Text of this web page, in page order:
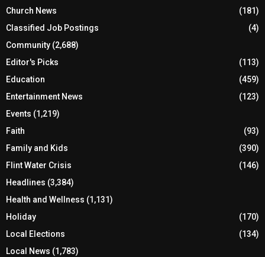
Church News
(181)
Classified Job Postings
(4)
Community (2,688)
Editor's Picks
(113)
Education
(459)
Entertainment News
(123)
Events (1,219)
Faith
(93)
Family and Kids
(390)
Flint Water Crisis
(146)
Headlines (3,384)
Health and Wellness (1,131)
Holiday
(170)
Local Elections
(134)
Local News (1,783)